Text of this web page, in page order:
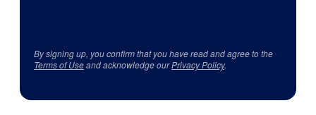
By signing up, you confirm that you have read and agree to the
Terms of Useand acknowledge ourPrivacy Policy.